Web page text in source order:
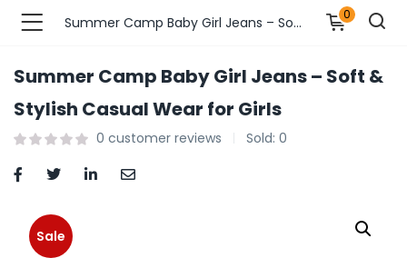
Fashions )
Fashions )
Adults )
Summer Camp Baby Girl Jeans – Soft & Stylish Casual Wear for Girls 0
Summer Camp Baby Girl Jeans – Soft &
Stylish Casual Wear for Girls
0 customer reviews Sold: 0
Sale